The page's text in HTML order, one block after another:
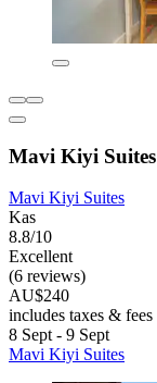
Mavi Kiyi Suites
Mavi Kiyi Suites
Kas
8.8/10
Excellent
(6 reviews)
AU$240
includes taxes & fees
8 Sept - 9 Sept
Mavi Kiyi Suites